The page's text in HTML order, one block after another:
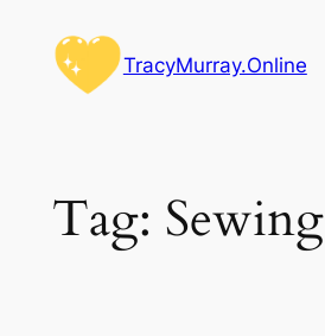
content
TracyMurray.Online
Tag: Sewing